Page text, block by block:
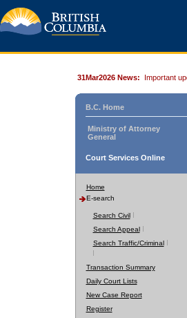
31Mar2026 News: Important
B.C. Home
Ministry of Attorney
General
Court Services Online
Home
E-search
Search Civil
Search Appeal
Search Traffic/Criminal
Transaction Summary
Daily Court Lists
New Case Report
Register